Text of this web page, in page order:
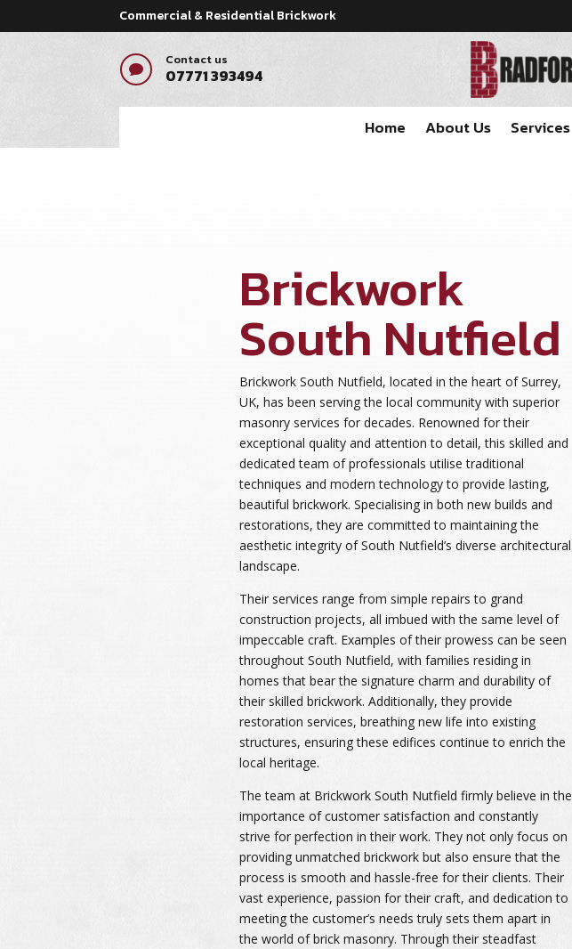
Commercial & Residential Brickwork

Contact us
07771 393494
Home About Us Services
Brickwork
South Nutfield
Brickwork South Nutfield, located in the heart of Surrey,
UK, has been serving the local community with superior
masonry services for decades. Renowned for their
exceptional quality and attention to detail, this skilled and
dedicated team of professionals utilise traditional
techniques and modern technology to provide lasting,
beautiful brickwork. Specialising in both new builds and
restorations, they are committed to maintaining the
aesthetic integrity of South Nutfield’s diverse architectural
landscape.
Their services range from simple repairs to grand
construction projects, all imbued with the same level of
impeccable craft. Examples of their prowess can be seen
throughout South Nutfield, with families residing in
homes that bear the signature charm and durability of
their skilled brickwork. Additionally, they provide
restoration services, breathing new life into existing
structures, ensuring these edifices continue to enrich the
local heritage.
The team at Brickwork South Nutfield firmly believe in the
importance of customer satisfaction and constantly
strive for perfection in their work. They not only focus on
providing unmatched brickwork but also ensure that the
process is smooth and hassle-free for their clients. Their
vast experience, passion for their craft, and dedication to
meeting the customer’s needs truly sets them apart in
the world of brick masonry. Through their steadfast